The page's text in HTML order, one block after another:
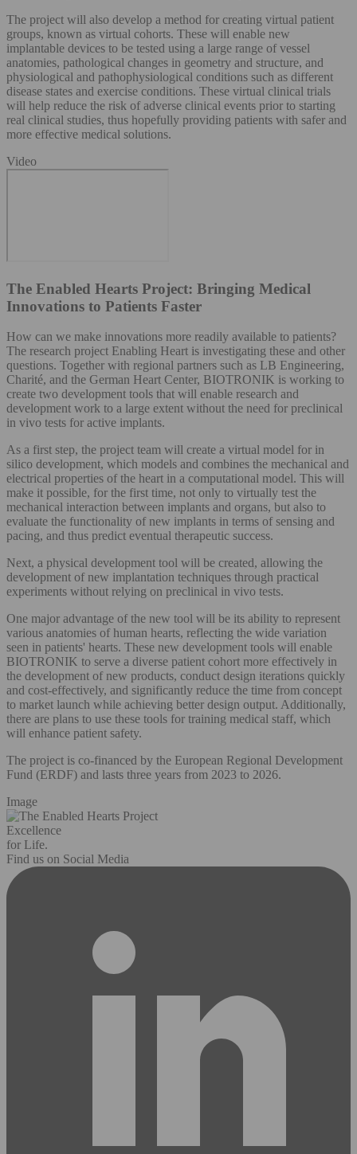
The project will also develop a method for creating virtual patient
groups, known as virtual cohorts. These will enable new
implantable devices to be tested using a large range of vessel
anatomies, pathological changes in geometry and structure, and
physiological and pathophysiological conditions such as different
disease states and exercise conditions. These virtual clinical trials
will help reduce the risk of adverse clinical events prior to starting
real clinical studies, thus hopefully providing patients with safer and
more effective medical solutions.
Video
The Enabled Hearts Project: Bringing Medical
Innovations to Patients Faster
How can we make innovations more readily available to patients?
The research project Enabling Heart is investigating these and other
questions. Together with regional partners such as LB Engineering,
Charité, and the German Heart Center, BIOTRONIK is working to
create two development tools that will enable research and
development work to a large extent without the need for preclinical
in vivo tests for active implants.
As a first step, the project team will create a virtual model for in
silico development, which models and combines the mechanical and
electrical properties of the heart in a computational model. This will
make it possible, for the first time, not only to virtually test the
mechanical interaction between implants and organs, but also to
evaluate the functionality of new implants in terms of sensing and
pacing, and thus predict eventual therapeutic success.
Next, a physical development tool will be created, allowing the
development of new implantation techniques through practical
experiments without relying on preclinical in vivo tests.
One major advantage of the new tool will be its ability to represent
various anatomies of human hearts, reflecting the wide variation
seen in patients' hearts. These new development tools will enable
BIOTRONIK to serve a diverse patient cohort more effectively in
the development of new products, conduct design iterations quickly
and cost-effectively, and significantly reduce the time from concept
to market launch while achieving better design output. Additionally,
there are plans to use these tools for training medical staff, which
will enhance patient safety.
The project is co-financed by the European Regional Development
Fund (ERDF) and lasts three years from 2023 to 2026.
Image
Excellence
for Life.
Find us on Social Media